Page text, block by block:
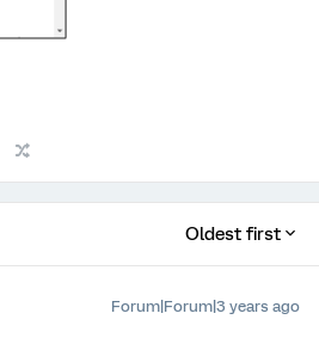
Oldest first
Forum|Forum|3 years ago